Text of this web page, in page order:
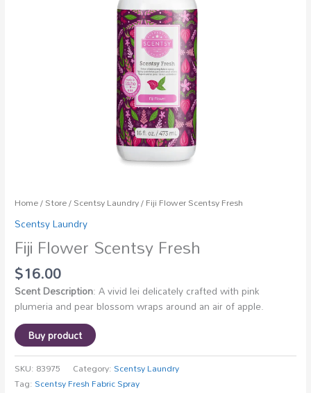
Home/Store/Scentsy Laundry/ Fiji Flower Scentsy Fresh
Scentsy Laundry
Fiji Flower Scentsy Fresh
$16.00
Scent Description: A vivid lei delicately crafted with pink
plumeria and pear blossom wraps around an air of apple.
Buy product
SKU: 83975 Category:Scentsy Laundry
Tag:Scentsy Fresh Fabric Spray